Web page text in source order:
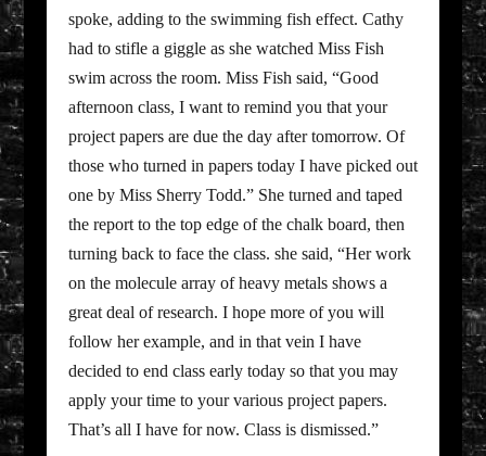
spoke, adding to the swimming fish effect. Cathy
had to stifle a giggle as she watched Miss Fish
swim across the room. Miss Fish said, “Good
afternoon class, I want to remind you that your
project papers are due the day after tomorrow. Of
those who turned in papers today I have picked out
one by Miss Sherry Todd.” She turned and taped
the report to the top edge of the chalk board, then
turning back to face the class. she said, “Her work
on the molecule array of heavy metals shows a
great deal of research. I hope more of you will
follow her example, and in that vein I have
decided to end class early today so that you may
apply your time to your various project papers.
That’s all I have for now. Class is dismissed.”